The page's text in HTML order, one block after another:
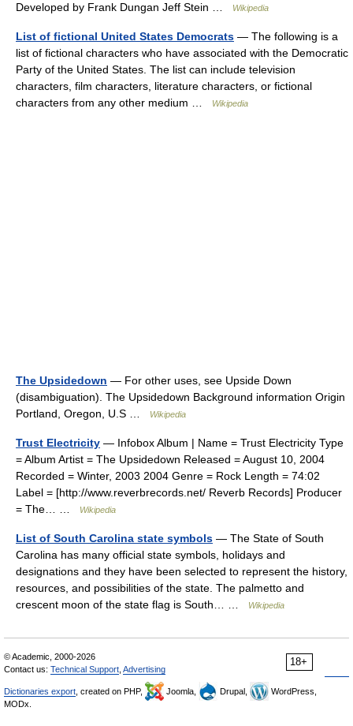
Developed by Frank Dungan Jeff Stein …
Wikipedia
List of fictional United States Democrats — The following is a
list of fictional characters who have associated with the Democratic
Party of the United States. The list can include television
characters, film characters, literature characters, or fictional
characters from any other medium …
Wikipedia
The Upsidedown — For other uses, see Upside Down
(disambiguation). The Upsidedown Background information Origin
Portland, Oregon, U.S …
Wikipedia
Trust Electricity — Infobox Album | Name = Trust Electricity Type
= Album Artist = The Upsidedown Released = August 10, 2004
Recorded = Winter, 2003 2004 Genre = Rock Length = 74:02
Label = [http://www.reverbrecords.net/ Reverb Records] Producer
= The… …
Wikipedia
List of South Carolina state symbols — The State of South
Carolina has many official state symbols, holidays and
designations and they have been selected to represent the history,
resources, and possibilities of the state. The palmetto and
crescent moon of the state flag is South… …
Wikipedia
18+
© Academic, 2000-2026
Contact us: Technical Support Advertising
Dictionaries export , created on PHP, Joomla, Drupal,
WordPress,
MODx.